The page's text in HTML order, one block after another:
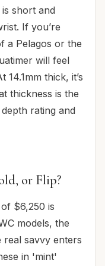
short and
If you’re
a Pelagos or the
will feel
thick, it’s
thickness is the
rating and
or Flip?
$6,250 is
models, the
real savvy enters
in 'mint'